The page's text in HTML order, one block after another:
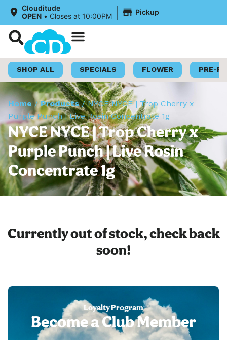
Clouditude
OPEN • Closes at 10:00PM | Pickup
SHOP ALL SPECIALS FLOWER PRE-
Home /Products/NYCE NYCE | Trop Cherry x
Purple Punch | Live Rosin Concentrate 1g
NYCE NYCE | Trop Cherry x
Purple Punch | Live Rosin
Concentrate 1g
Currently out of stock, check back
soon!
Loyalty Program
Become a Club Member